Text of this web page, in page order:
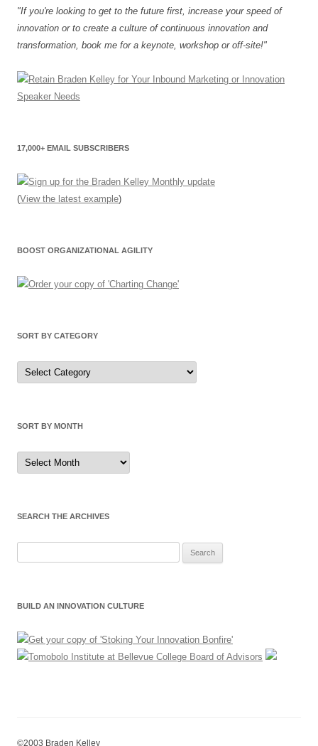
"If you're looking to get to the future first, increase your speed of
innovation or to create a culture of continuous innovation and
transformation, book me for a keynote, workshop or off-site!"
17,000+ EMAIL SUBSCRIBERS
(View the latest example)
BOOST ORGANIZATIONAL AGILITY
SORT BY CATEGORY
Sort
by
Category
SORT BY MONTH
Sort
by
Month
SEARCH THE ARCHIVES
for:
BUILD AN INNOVATION CULTURE
©2003 Braden Kelley